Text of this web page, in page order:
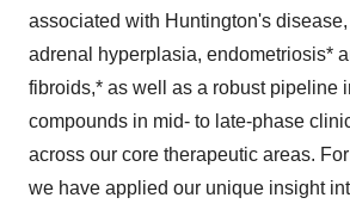
associated with Huntington's
adrenal hyperplasia, endometriosis*
fibroids,* as well as a robust pipeline
compounds in mid- to late-phase
across our core therapeutic areas.
we have applied our unique insight